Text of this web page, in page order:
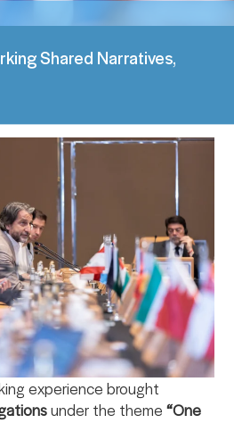
Shared Narratives,
experience brought
under the theme“One